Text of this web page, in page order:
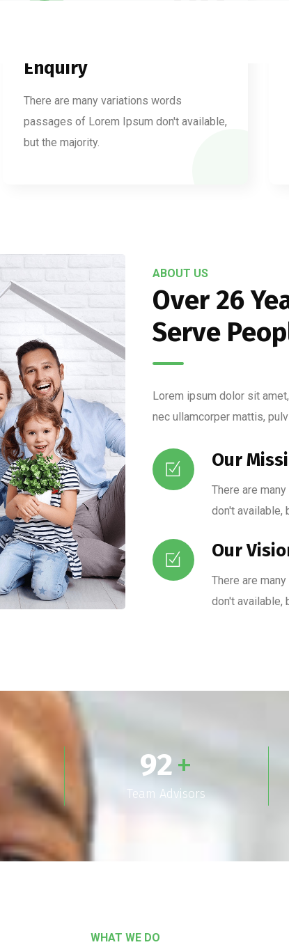
Enquiry
There are many variations words
passages of Lorem Ipsum don't available,
but the majority.
ABOUT US
Over 26
Serve
Lorem ipsum dolor sit
nec ullamcorper mattis,
Our
There are
don't available,
Our
There are
don't available,
92+
Team Advisors
WHAT WE DO